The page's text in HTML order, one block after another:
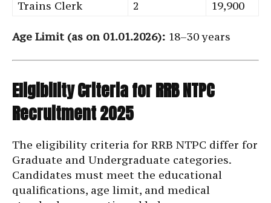
Trains Clerk 2 19,900
Age Limit (as on 01.01.2026): 18–30 years
Eligibility Criteria for RRB NTPC
Recruitment 2025
The eligibility criteria for RRB NTPC differ for
Graduate and Undergraduate categories.
Candidates must meet the educational
qualifications, age limit, and medical